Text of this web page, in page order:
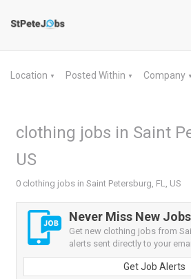
Location ▼ Posted Within ▼ Company ▼
clothing jobs in Saint
US
0 clothing jobs in Saint Petersburg, FL, US
Never Miss New
Get new clothing jobs from
alerts sent directly to your
Get Job Alerts